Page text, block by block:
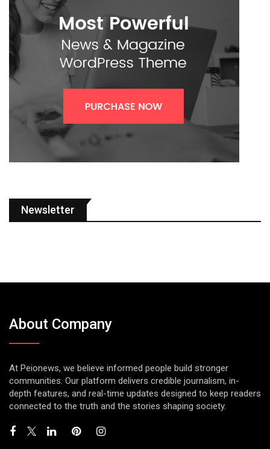
Newsletter
About Company
At Peionews, we believe informed people build stronger
communities. Our platform delivers credible journalism, in-
depth features, and real-time updates designed to keep readers
connected to the truth and the stories shaping society.